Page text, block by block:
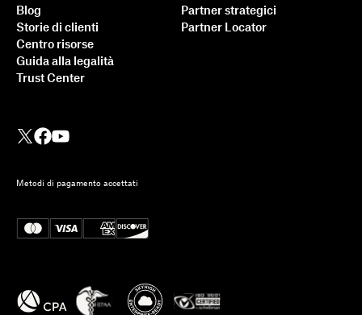
Blog
Storie di clienti
Centro risorse
Guida alla legalità
Trust Center
Partner strategici
Partner Locator
Metodi di pagamento accettati